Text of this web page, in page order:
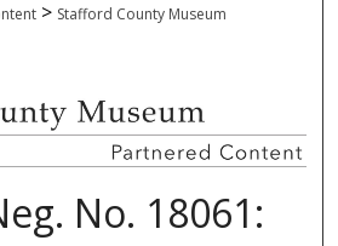
> Stafford County Museum
No. 18061: